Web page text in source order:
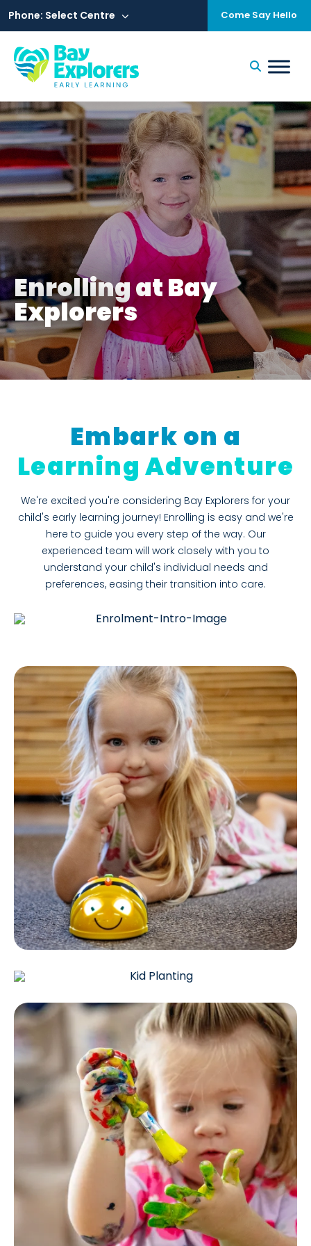
toPhone: Select Centre Come Say Hello
Enrolling at Bay
Explorers
Embark on a
Learning Adventure
We're excited you're considering Bay Explorers for your
child's early learning journey! Enrolling is easy and we're
here to guide you every step of the way. Our
experienced team will work closely with you to
understand your child's individual needs and
preferences, easing their transition into care.